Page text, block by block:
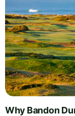
Why Bandon